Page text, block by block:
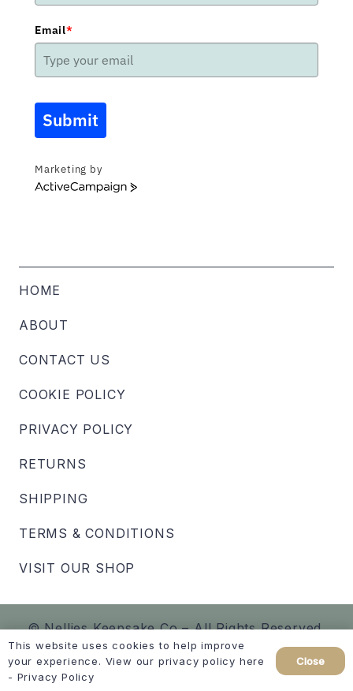
Email*
Submit
Marketing by
ActiveCampaign
HOME
ABOUT
CONTACT US
COOKIE POLICY
PRIVACY POLICY
RETURNS
SHIPPING
TERMS & CONDITIONS
VISIT OUR SHOP
© Nellies Keepsake Co – All Rights Reserved.
Created byhellomint marketing
This website uses cookies to help improve
your experience. View our privacy policy here
- Privacy Policy
Close